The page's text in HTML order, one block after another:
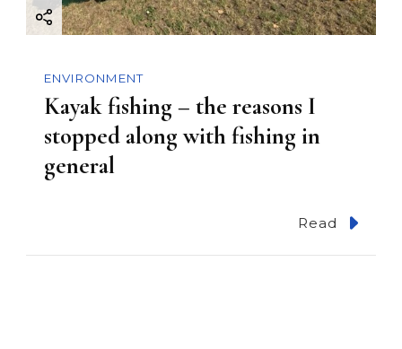
ENVIRONMENT
Kayak fishing – the reasons I
stopped along with fishing in
general
Read